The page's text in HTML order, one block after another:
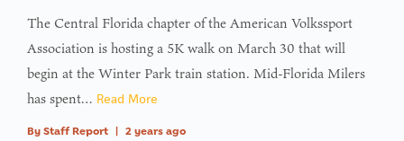
The Central Florida chapter of the American Volkssport
Association is hosting a 5K walk on March 30 that will
begin at the Winter Park train station. Mid-Florida Milers
has spent… Read More
By Staff Report | 2 years ago